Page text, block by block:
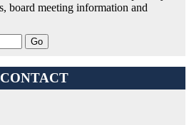
board meeting information and
CONTACT